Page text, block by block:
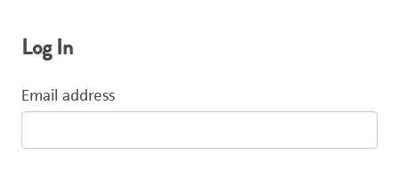
Log In
Email address